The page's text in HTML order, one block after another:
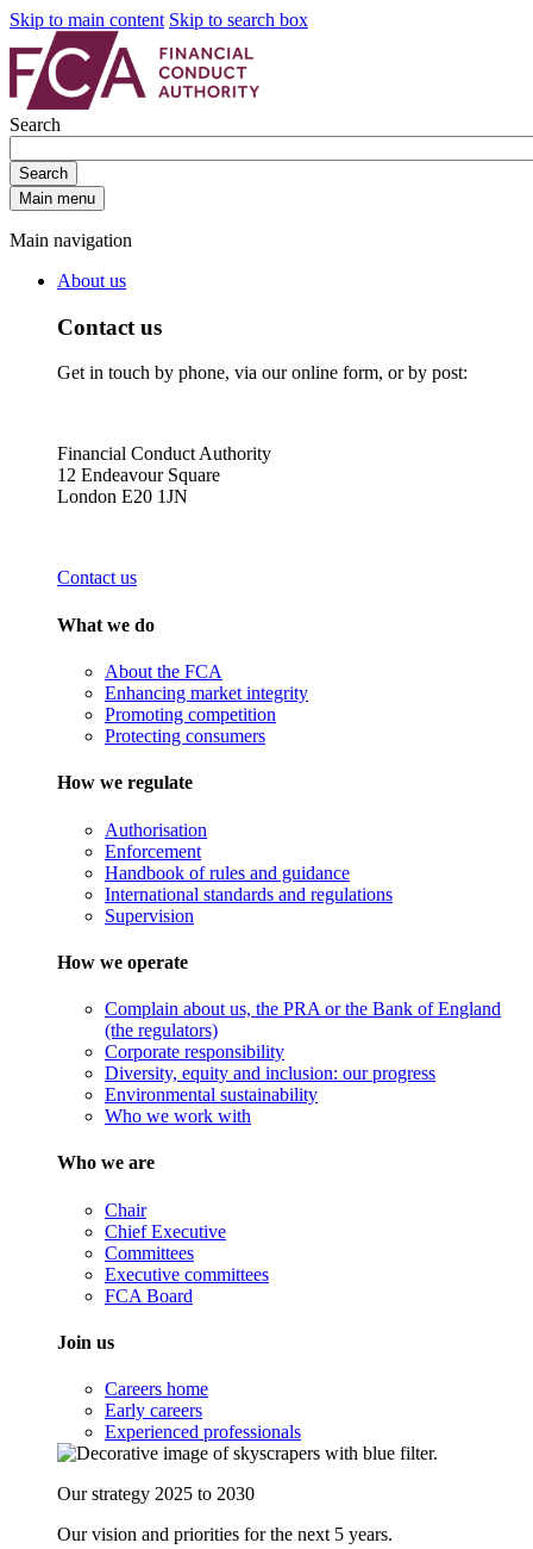
Skip to main content Skip to search box
Search
Search
Main menu
Main navigation
About us
Contact us
Get in touch by phone, via our online form, or by post:
Financial Conduct Authority
12 Endeavour Square
London E20 1JN
Contact us
What we do
About the FCA
Enhancing market integrity
Promoting competition
Protecting consumers
How we regulate
Authorisation
Enforcement
Handbook of rules and guidance
International standards and regulations
Supervision
How we operate
Complain about us, the PRA or the Bank of England
(the regulators)
Corporate responsibility
Diversity, equity and inclusion: our progress
Environmental sustainability
Who we work with
Who we are
Chair
Chief Executive
Committees
Executive committees
FCA Board
Join us
Careers home
Early careers
Experienced professionals
Our strategy 2025 to 2030
Our vision and priorities for the next 5 years.